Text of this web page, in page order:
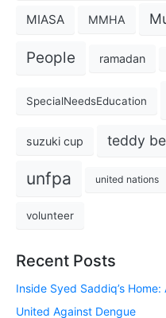
MIASA MMHA
People ramadan
SpecialNeedsEducation
suzuki cup teddy
unfpa united nations
volunteer
Recent Posts
Inside Syed Saddiq’s
United Against Dengue